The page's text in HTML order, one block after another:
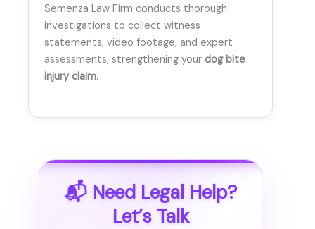
Semenza Law Firm conducts thorough
investigations to collect witness
statements, video footage, and expert
assessments, strengthening your dog bite
injury claim.
📬 Need Legal Help?
Let’s Talk